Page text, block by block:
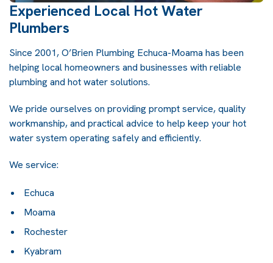
Experienced Local Hot Water
Plumbers
Since 2001, O’Brien Plumbing Echuca-Moama has been
helping local homeowners and businesses with reliable
plumbing and hot water solutions.
We pride ourselves on providing prompt service, quality
workmanship, and practical advice to help keep your hot
water system operating safely and efficiently.
We service:
Echuca
Moama
Rochester
Kyabram